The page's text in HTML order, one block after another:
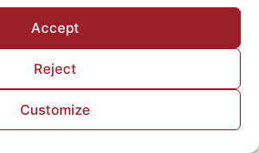
Accept
Reject
Customize
Fair © 2020 All rights reserved
Powered by